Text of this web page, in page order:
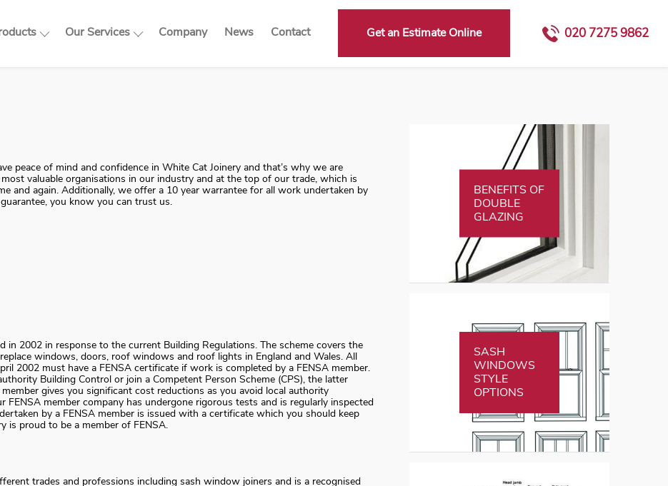
Our Services
Sash Window Draught
Proofing & Overhaul
Company News Contact Get an Estimate Online 020 7275 9862
peace of mind and confidence in White Cat Joinery and that’s why we are
valuable organisations in our industry and at the top of our trade, which is
and again. Additionally, we offer a 10 year warrantee for all work undertaken by
you know you can trust us.
in 2002 in response to the current Building Regulations. The scheme covers the
windows, doors, roof windows and roof lights in England and Wales. All
2002 must have a FENSA certificate if work is completed by a FENSA member.
Building Control or join a Competent Person Scheme (CPS), the latter
gives you significant cost reductions as you avoid local authority
member company has undergone rigorous tests and is regularly inspected
by a FENSA member is issued with a certificate which you should keep
is proud to be a member of FENSA.
trades and professions including sash window joiners and is a recognised
BENEFITS OF
DOUBLE
GLAZING
SASH
WINDOWS
STYLE
OPTIONS